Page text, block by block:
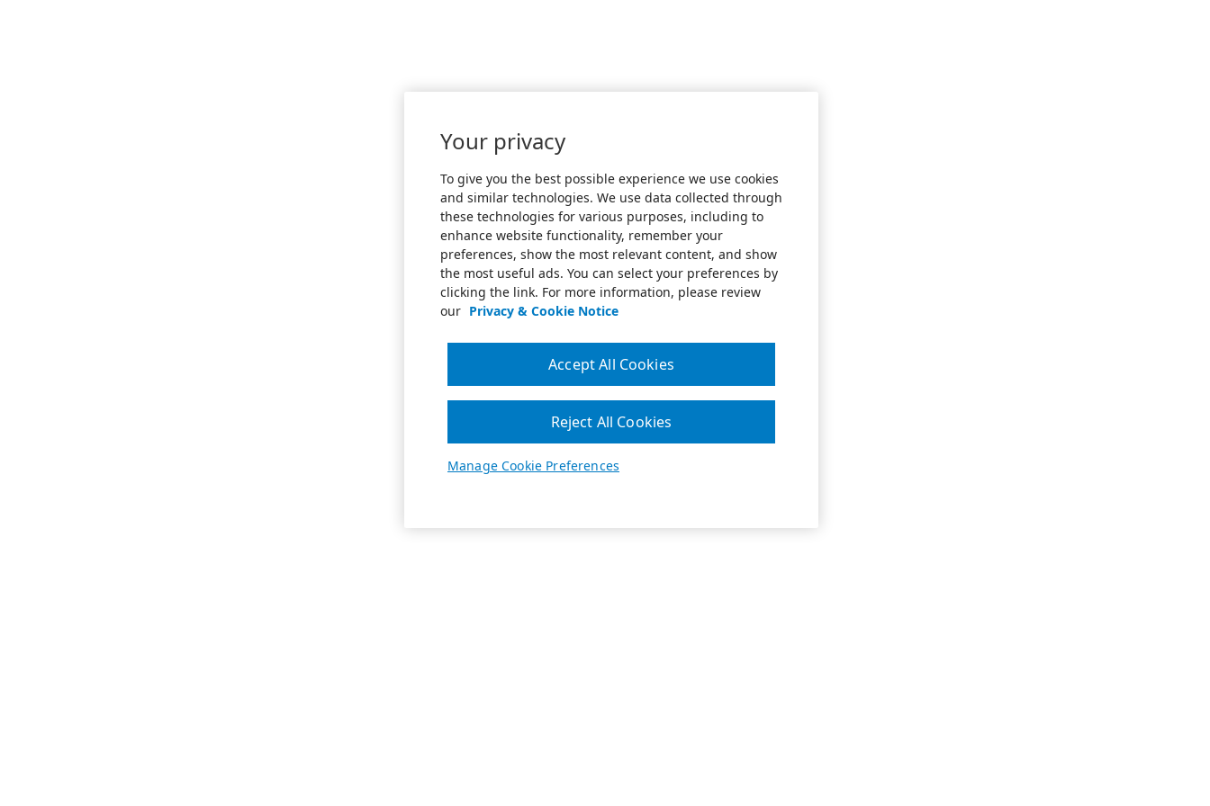
Your privacy
To give you the best possible experience we use cookies
and similar technologies. We use data collected through
these technologies for various purposes, including to
enhance website functionality, remember your
preferences, show the most relevant content, and show
the most useful ads. You can select your preferences by
clicking the link. For more information, please review
our Privacy & Cookie Notice
Manage Cookie Preferences
Reject All Cookies
Accept All Cookies